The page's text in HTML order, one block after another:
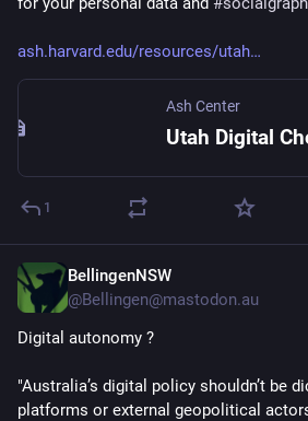
ash.harvard.edu/resources/utah
Ash Center
1
BellingenNSW
@Bellingen@mastodon.au
Digital autonomy ?
"Australia’s digital policy shouldn’t be
platforms or external geopolitical